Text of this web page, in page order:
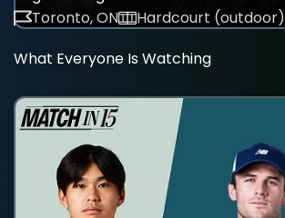
Toronto, ON
Hardcourt (outdoor)
What Everyone Is Watching